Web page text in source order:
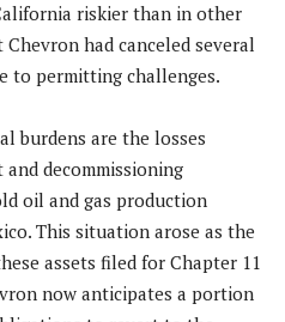
riskier than in other
had canceled several
to permitting challenges.
burdens are the losses
decommissioning
oil and gas production
This situation arose as the
assets filed for Chapter 11
now anticipates a portion